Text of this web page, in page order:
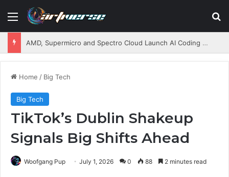
Menu
AMD, Supermicro and Spectro Cloud Launch AI Coding Platform for Enterprises
Home / Big Tech
Big Tech
TikTok’s Dublin Shakeup
Signals Big Shifts Ahead
Woofgang Pup July 1, 2026 0 88 2 minutes read